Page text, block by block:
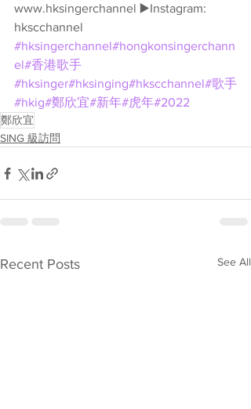
www.hksingerchannel ▶️Instagram:
hkscchannel
#hksingerchannel#hongkonsingerchann
el#香港歌手
#hksinger#hksinging#hkscchannel#歌手
#hkig#鄭欣宜#新年#虎年#2022
鄭欣宜
SING 級訪問
Recent Posts See All